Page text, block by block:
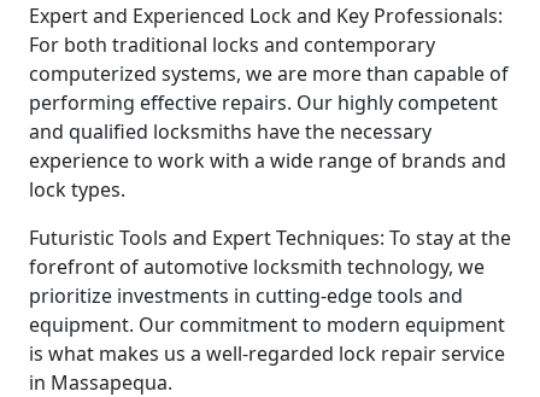
Expert and Experienced Lock and Key Professionals:
For both traditional locks and contemporary
computerized systems, we are more than capable of
performing effective repairs. Our highly competent
and qualified locksmiths have the necessary
experience to work with a wide range of brands and
lock types.
Futuristic Tools and Expert Techniques: To stay at the
forefront of automotive locksmith technology, we
prioritize investments in cutting-edge tools and
equipment. Our commitment to modern equipment
is what makes us a well-regarded lock repair service
in Massapequa.